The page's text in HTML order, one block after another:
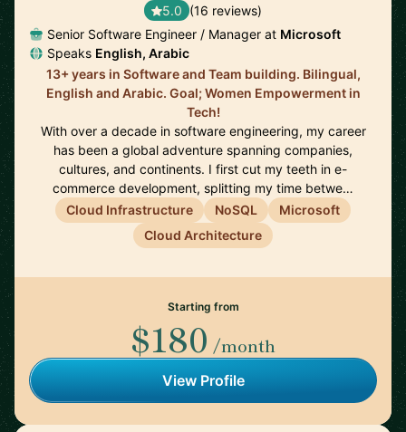
5.0 (16 reviews)
Senior Software Engineer / Manager at Microsoft
Speaks English, Arabic
13+ years in Software and Team building. Bilingual,
English and Arabic. Goal; Women Empowerment in
Tech!
With over a decade in software engineering, my career
has been a global adventure spanning companies,
cultures, and continents. I first cut my teeth in e-
commerce development, splitting my time betwe…
Cloud Infrastructure
NoSQL
Microsoft
Cloud Architecture
Starting from
$180 /month
View Profile